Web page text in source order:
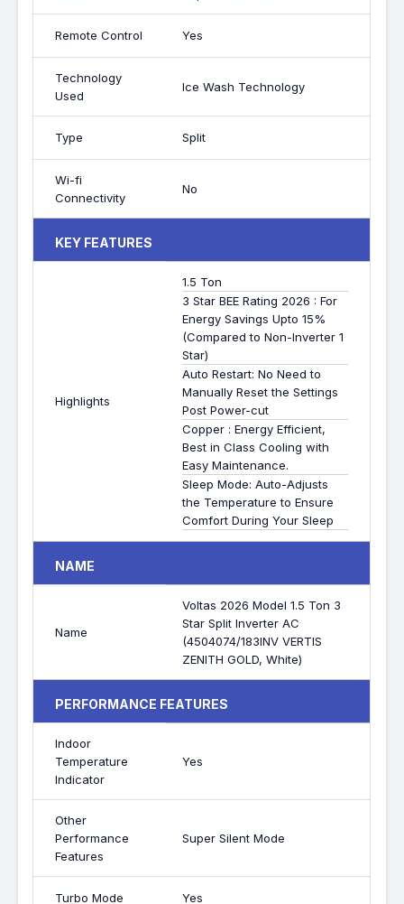
Remote Control Yes
Technology
Used
Ice Wash Technology
Type Split
Wi-fi
Connectivity
No
KEY FEATURES
Highlights
1.5 Ton
3 Star BEE Rating 2026 : For
Energy Savings Upto 15%
(Compared to Non-Inverter 1
Star)
Auto Restart: No Need to
Manually Reset the Settings
Post Power-cut
Copper : Energy Efficient,
Best in Class Cooling with
Easy Maintenance.
Sleep Mode: Auto-Adjusts
the Temperature to Ensure
Comfort During Your Sleep
NAME
Name
Voltas 2026 Model 1.5 Ton 3
Star Split Inverter AC
(4504074/183INV VERTIS
ZENITH GOLD, White)
PERFORMANCE FEATURES
Indoor
Temperature
Indicator
Yes
Other
Performance
Features
Super Silent Mode
Turbo Mode Yes